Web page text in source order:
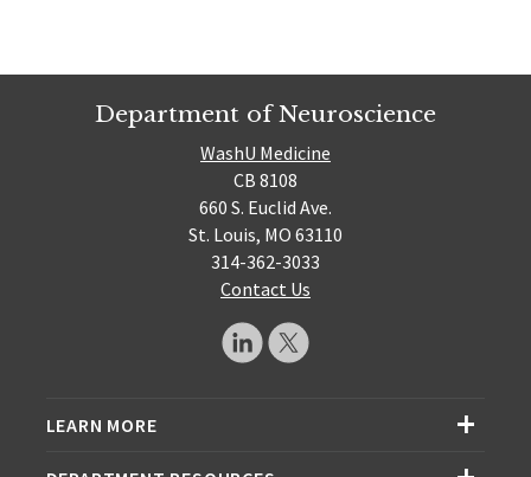
Department of Neuroscience
WashU Medicine
CB 8108
660 S. Euclid Ave.
St. Louis, MO 63110
314-362-3033
Contact Us
LEARN MORE